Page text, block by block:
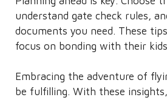
understand gate check rules,
documents you need. These
focus on bonding with their
Embracing the adventure of
be fulfilling. With these